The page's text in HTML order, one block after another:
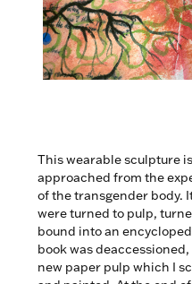
This wearable sculpture
approached from the
of the transgender body.
were turned to pulp,
bound into an
book was
new paper pulp which I